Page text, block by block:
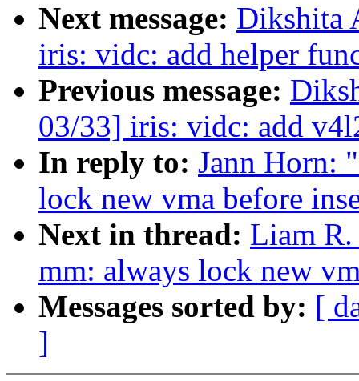
Next message: Dikshita
iris: vidc: add helper
Previous message:
03/33] iris: vidc: add
In reply to: Jann Horn:
lock new vma before
Next in thread: Liam
mm: always lock new
Messages sorted by: [
]